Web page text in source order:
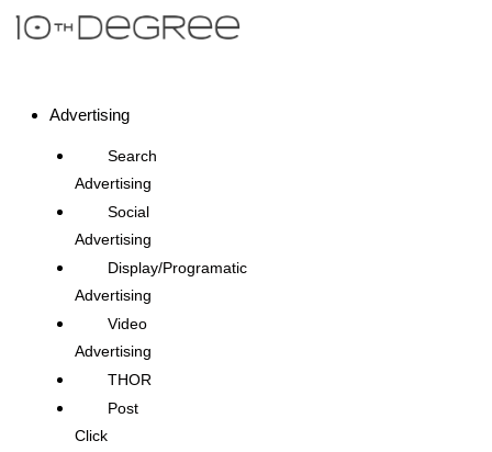
Advertising
Search
Advertising
Social
Advertising
Display/Programatic
Advertising
Video
Advertising
THOR
Post
Click